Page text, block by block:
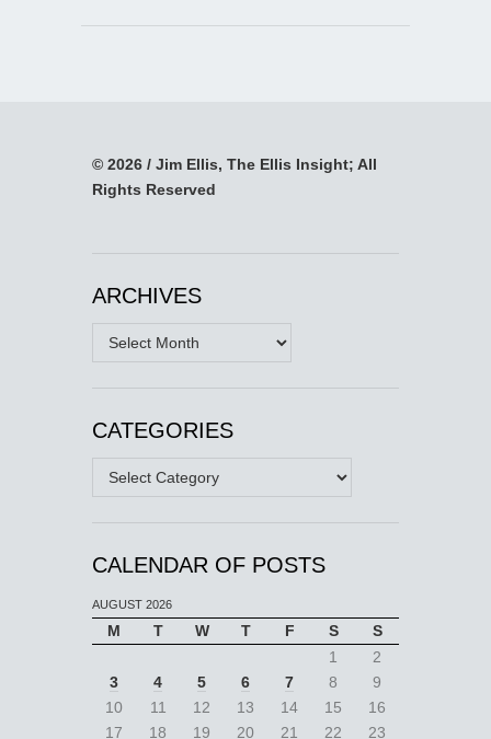
© 2026 / Jim Ellis, The Ellis Insight; All
Rights Reserved
ARCHIVES
Archives
CATEGORIES
Categories
CALENDAR OF POSTS
AUGUST 2026
M T W T F S
S
1
2
3
4 5 6 7 8
9
10
11 12 13 14 15
16
17
18 19 20 21 22 23